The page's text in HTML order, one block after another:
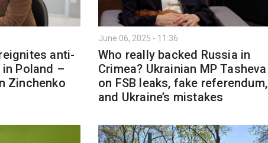
anti-
Poland –
Zinchenko
June 06, 2025 - 11:36
Who really backed Russia in
Crimea? Ukrainian MP Tasheva
on FSB leaks, fake referendum,
and Ukraine’s mistakes